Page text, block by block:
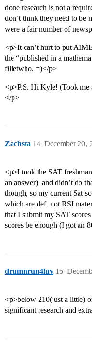
done research is not a
don’t think they need to be
were a fair number of
<p>It can’t hurt to put
the “published in a
filletwho. =)</p>
<p>P.S. Hi Kyle! (Took me
</p>
Zachsta December 20,
14
<p>I took the SAT
an answer), and didn’t do
though, so my current Sat
which are def. not RSI
that I submit my SAT
scores be enough (I got an
drumnrun4luv 15
<p>below 210(just a little)
significant research and